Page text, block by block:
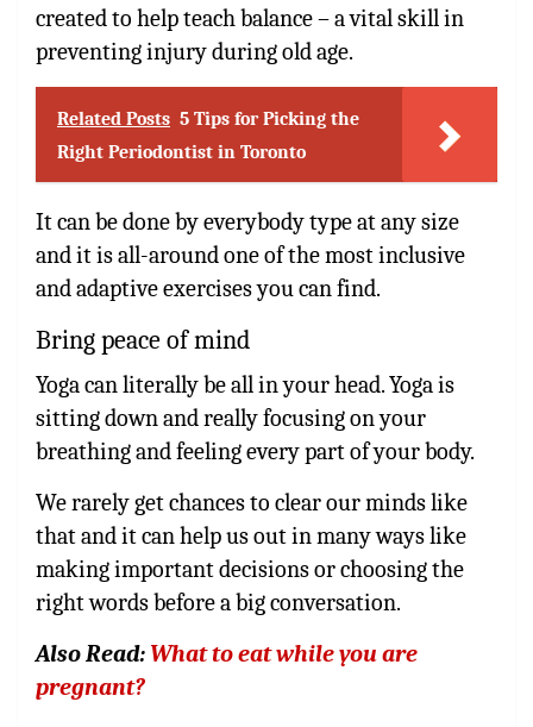
created to help teach balance – a vital skill in
preventing injury during old age.
Related Posts 5 Tips for Picking the
Right Periodontist in Toronto
It can be done by everybody type at any size
and it is all-around one of the most inclusive
and adaptive exercises you can find.
Bring peace of mind
Yoga can literally be all in your head. Yoga is
sitting down and really focusing on your
breathing and feeling every part of your body.
We rarely get chances to clear our minds like
that and it can help us out in many ways like
making important decisions or choosing the
right words before a big conversation.
Also Read: What to eat while you are
pregnant?